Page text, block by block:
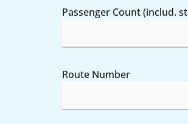
Passenger Count (includ.
Route Number